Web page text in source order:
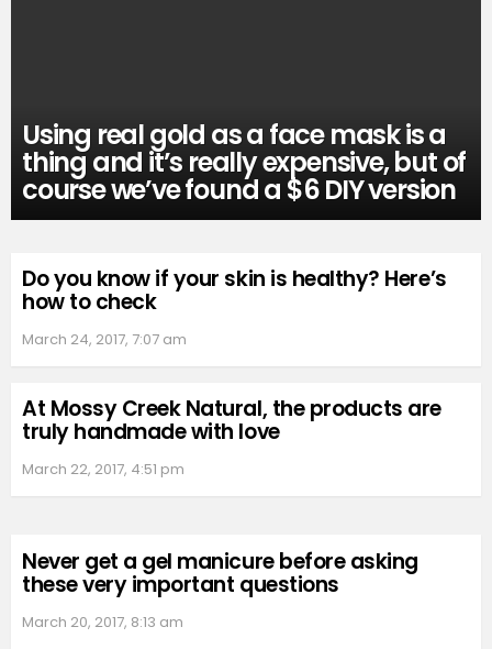
Using real gold as a face mask is a
thing and it’s really expensive, but of
course we’ve found a $6 DIY version
Do you know if your skin is healthy? Here’s
how to check
March 24, 2017, 7:07 am
At Mossy Creek Natural, the products are
truly handmade with love
March 22, 2017, 4:51 pm
Never get a gel manicure before asking
these very important questions
March 20, 2017, 8:13 am